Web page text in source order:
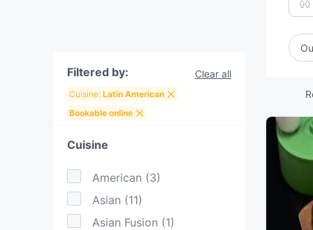
Filtered by: Clear all
Cuisine: Latin American
Bookable online
Cuisine
American (3)
Asian (11)
Asian Fusion (1)